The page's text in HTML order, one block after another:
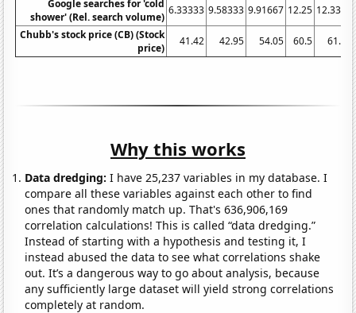
Google searches for 'cold
shower' (Rel. search volume)
6.33333 9.58333 9.91667 12.25 12.3333
Chubb's stock price (CB) (Stock
price)
41.42 42.95 54.05 60.5 61.86
Why this works
Data dredging: I have 25,237 variables in my database. I
compare all these variables against each other to find
ones that randomly match up. That's 636,906,169
correlation calculations! This is called “data dredging.”
Instead of starting with a hypothesis and testing it, I
instead abused the data to see what correlations shake
out. It’s a dangerous way to go about analysis, because
any sufficiently large dataset will yield strong correlations
completely at random.